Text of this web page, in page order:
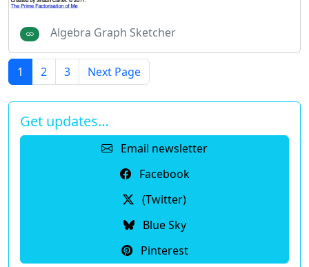
Algebra Graph Sketcher
1 2 3 Next Page
Get updates…
Email newsletter
Facebook
(Twitter)
Blue Sky
Pinterest